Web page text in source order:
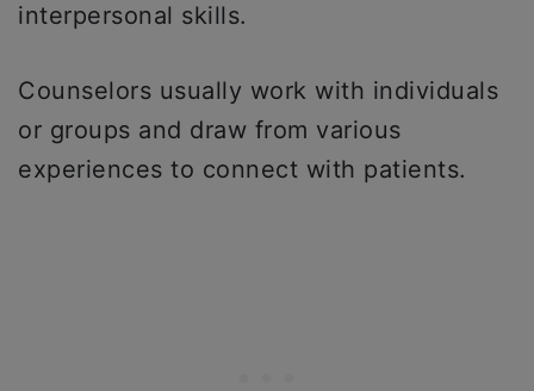
interpersonal skills.
Counselors usually work with individuals
or groups and draw from various
experiences to connect with patients.